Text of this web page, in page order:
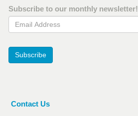
Subscribe to our monthly newsletter!
Email Address
Subscribe
Contact Us